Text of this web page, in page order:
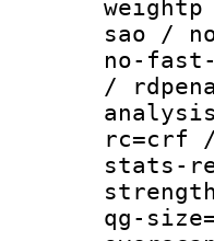
sao /
no-
/
rc=crf
stats-
qg-